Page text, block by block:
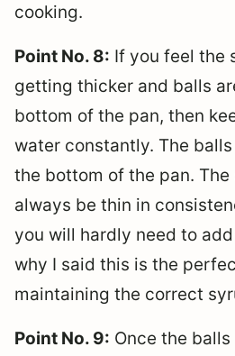
cooking.
Point No. 8: If you feel the
getting thicker and balls
bottom of the pan, then
water constantly. The
the bottom of the pan. The
always be thin in
you will hardly need to add
why I said this is the
maintaining the correct
Point No. 9: Once the